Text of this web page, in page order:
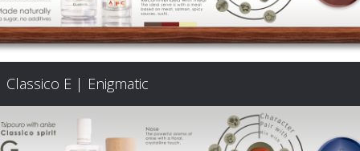
Classico E | Enigmatic